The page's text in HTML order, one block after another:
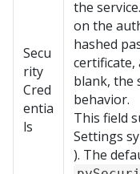
Secu
rity
Cred
entia
ls
the
on the
hashed
certificate,
blank, the
behavior.
This field
Settings
). The